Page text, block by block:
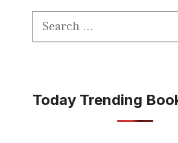
Search
Today Trending